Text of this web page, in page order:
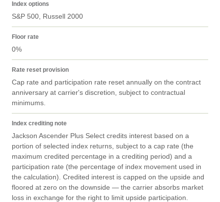
Index options
S&P 500, Russell 2000
Floor rate
0%
Rate reset provision
Cap rate and participation rate reset annually on the contract
anniversary at carrier's discretion, subject to contractual
minimums.
Index crediting note
Jackson Ascender Plus Select credits interest based on a
portion of selected index returns, subject to a cap rate (the
maximum credited percentage in a crediting period) and a
participation rate (the percentage of index movement used in
the calculation). Credited interest is capped on the upside and
floored at zero on the downside — the carrier absorbs market
loss in exchange for the right to limit upside participation.